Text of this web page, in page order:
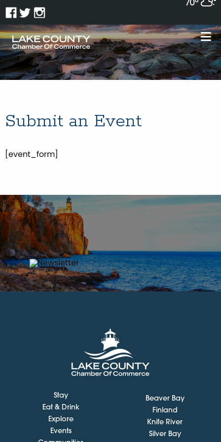
Submit an Event
[event_form]
Stay
Eat & Drink
Explore
Events
Beaver Bay
Finland
Knife River
Silver Bay